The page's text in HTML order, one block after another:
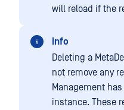
will reload if the
Info
Deleting a
not remove any
Management
instance. These